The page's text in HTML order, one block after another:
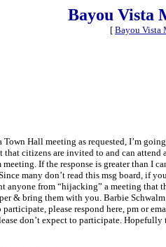
Bayou Vista
[ Bayou Vista
Hall meeting as requested, I’m
citizens are invited to and can
If the response is greater than
many don’t read this msg board, if
from “hijacking” a meeting that
& bring them with you. Barbie
please respond here, pm or
don’t expect to participate.